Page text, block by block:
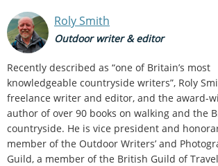
Roly Smith
Outdoor writer & editor
Recently described as “one of Britain’s most
knowledgeable countryside writers”, Roly
freelance writer and editor, and the award-
author of over 90 books on walking and the
countryside. He is vice president and
member of the Outdoor Writers’ and
Guild, a member of the British Guild of